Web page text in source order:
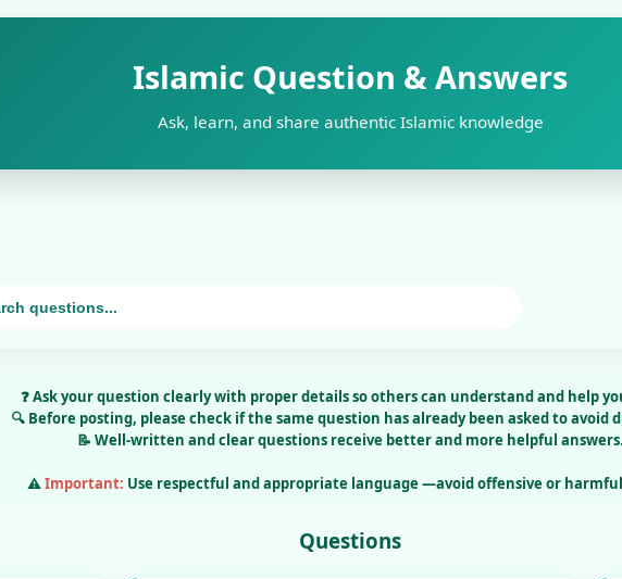
Islamic Question & Answers
Ask, learn, and share authentic Islamic knowledge
❓Ask your question clearlywith proper details so others can understand and help
🔍 Before posting, please checkif the same question has already been asked to avoid
📝 Well-written and clear questions receive better and more helpful answers.
⚠️Important: Use respectful and appropriate language —avoid offensive or
Questions